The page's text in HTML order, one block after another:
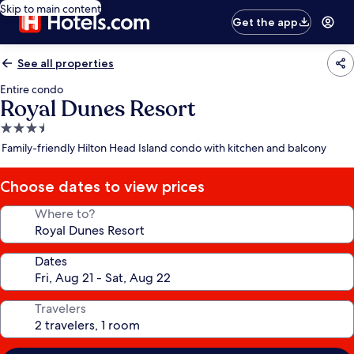
Skip to main content
Get the app
See all properties
Entire condo
Royal Dunes Resort
3.5
star
Family-friendly Hilton Head Island condo with kitchen and balcony
Choose dates to view prices
Where to?
Dates
Travelers